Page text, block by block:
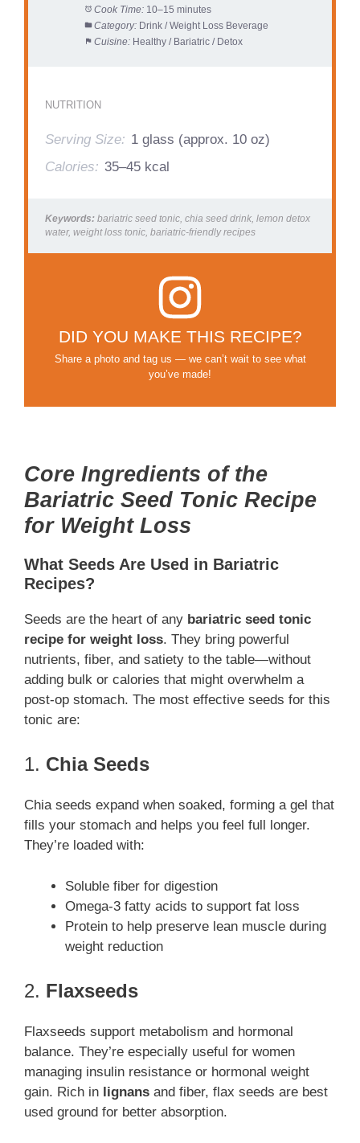
Cook Time: 10–15 minutes
Category: Drink / Weight Loss Beverage
Cuisine: Healthy / Bariatric / Detox
NUTRITION
Serving Size: 1 glass (approx. 10 oz)
Calories: 35–45 kcal
Keywords: bariatric seed tonic, chia seed drink, lemon detox
water, weight loss tonic, bariatric-friendly recipes
DID YOU MAKE THIS RECIPE?
Share a photo and tag us — we can’t wait to see what
you’ve made!
Core Ingredients of the
Bariatric Seed Tonic Recipe
for Weight Loss
What Seeds Are Used in Bariatric
Recipes?
Seeds are the heart of any bariatric seed tonic
recipe for weight loss. They bring powerful
nutrients, fiber, and satiety to the table—without
adding bulk or calories that might overwhelm a
post-op stomach. The most effective seeds for this
tonic are:
1. Chia Seeds
Chia seeds expand when soaked, forming a gel that
fills your stomach and helps you feel full longer.
They’re loaded with:
Soluble fiber for digestion
Omega-3 fatty acids to support fat loss
Protein to help preserve lean muscle during
weight reduction
2. Flaxseeds
Flaxseeds support metabolism and hormonal
balance. They’re especially useful for women
managing insulin resistance or hormonal weight
gain. Rich in lignans and fiber, flax seeds are best
used ground for better absorption.